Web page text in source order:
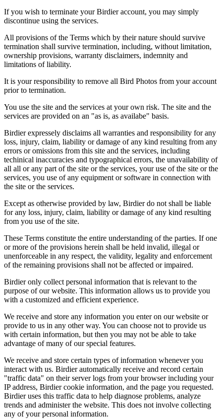
If you wish to terminate your Birdier account, you may simply
discontinue using the services.
All provisions of the Terms which by their nature should survive
termination shall survive termination, including, without limitation,
ownership provisions, warranty disclaimers, indemnity and
limitations of liability.
It is your responsibility to remove all Bird Photos from your account
prior to termination.
You use the site and the services at your own risk. The site and the
services are provided on an "as is, as availabe" basis.
Birdier expressely disclaims all warranties and responsibility for any
loss, injury, claim, liability or damage of any kind resulting from any
errors or omissions from this site and the services, including
techinical inaccuracies and typographical errors, the unavailability of
all all or any part of the site or the services, your use of the site or the
services, you use of any equipment or software in connection with
the site or the services.
Except as otherwise provided by law, Birdier do not shall be liable
for any loss, injury, claim, liability or damage of any kind resulting
from you use of the site.
These Terms constitute the entire understanding of the parties. If one
or more of the provisions herein shall be held invalid, illegal or
unenforceable in any respect, the validity, legality and enforcement
of the remaining provisions shall not be affected or impaired.
Birdier only collect personal information that is relevant to the
purpose of our website. This information allows us to provide you
with a customized and efficient experience.
We receive and store any information you enter on our website or
provide to us in any other way. You can choose not to provide us
with certain information, but then you may not be able to take
advantage of many of our special features.
We receive and store certain types of information whenever you
interact with us. Birdier automatically receive and record certain
"traffic data" on their server logs from your browser including your
IP address, Birdier cookie information, and the page you requested.
Birdier uses this traffic data to help diagnose problems, analyze
trends and administer the website. This does not involve collecting
any of your personal information.